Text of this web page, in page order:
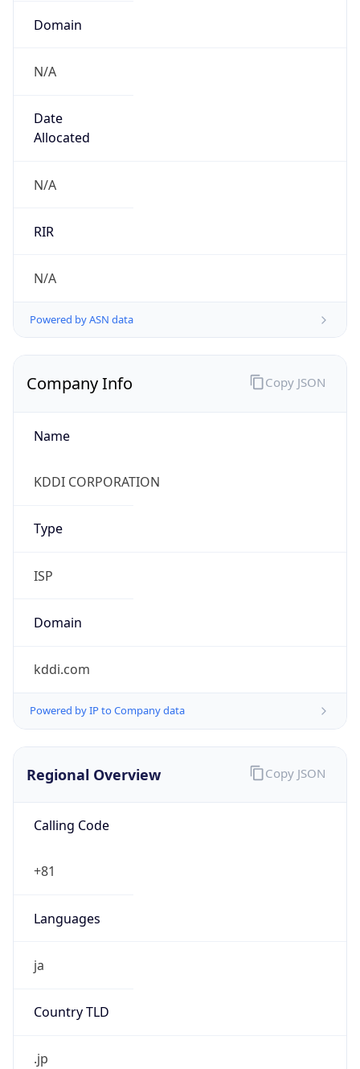
Domain
N/A
Date
Allocated
N/A
RIR
N/A
Powered by ASN data
Company Info
Name
KDDI CORPORATION
Type
ISP
Domain
kddi.com
Powered by IP to Company data
Copy JSON
Regional Overview
Calling Code
+81
Languages
ja
Country TLD
.jp
Copy JSON